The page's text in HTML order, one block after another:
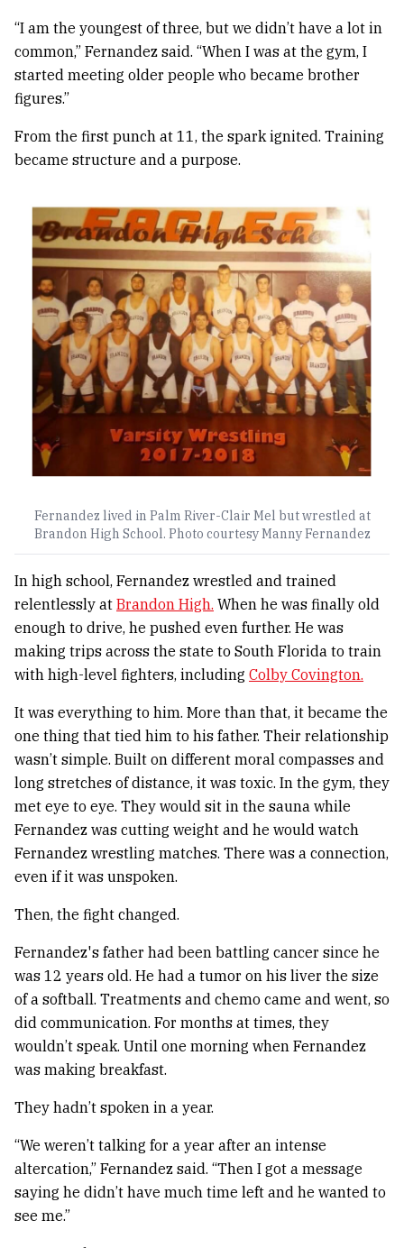
“I am the youngest of three, but we didn’t have a lot in
common,” Fernandez said. “When I was at the gym, I
started meeting older people who became brother
figures.”
From the first punch at 11, the spark ignited. Training
became structure and a purpose.
Fernandez lived in Palm River-Clair Mel but wrestled at
Brandon High School. Photo courtesy Manny Fernandez
In high school, Fernandez wrestled and trained
relentlessly at Brandon High. When he was finally old
enough to drive, he pushed even further. He was
making trips across the state to South Florida to train
with high-level fighters, including Colby Covington.
It was everything to him. More than that, it became the
one thing that tied him to his father. Their relationship
wasn’t simple. Built on different moral compasses and
long stretches of distance, it was toxic. In the gym, they
met eye to eye. They would sit in the sauna while
Fernandez was cutting weight and he would watch
Fernandez wrestling matches. There was a connection,
even if it was unspoken.
Then, the fight changed.
Fernandez's father had been battling cancer since he
was 12 years old. He had a tumor on his liver the size
of a softball. Treatments and chemo came and went, so
did communication. For months at times, they
wouldn’t speak. Until one morning when Fernandez
was making breakfast.
They hadn’t spoken in a year.
“We weren’t talking for a year after an intense
altercation,” Fernandez said. “Then I got a message
saying he didn’t have much time left and he wanted to
see me.”